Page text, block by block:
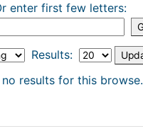
enter first few letters:
Results:
results for this browse.